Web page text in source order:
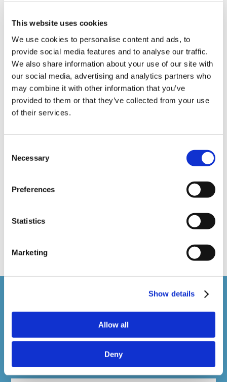
This website uses cookies
We use cookies to personalise content and ads, to
provide social media features and to analyse our traffic.
We also share information about your use of our site with
our social media, advertising and analytics partners who
may combine it with other information that you’ve
provided to them or that they’ve collected from your use
of their services.
Selection
Necessary
Preferences
Statistics
Marketing
Show details
Allow all
Deny
E-Learning Courses E-Learning Event
E-Learning Production E-Learning Production Company
Food Safety Gaming in Online Training General
Health and Safety
Hospitality Online Courses Interactive Video
Online Training
Courses delivered
1,500,000+
Online Courses Delivered to Date